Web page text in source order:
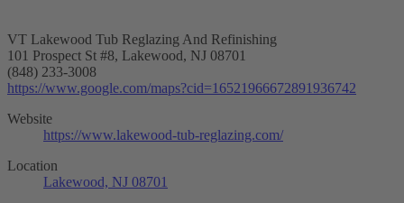
VT Lakewood Tub Reglazing And Refinishing
101 Prospect St #8, Lakewood, NJ 08701
(848) 233-3008
https://www.google.com/maps?cid=16521966672891936742
Website
https://www.lakewood-tub-reglazing.com/
Location
Lakewood, NJ 08701